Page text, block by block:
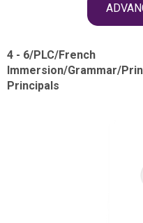
4 - 6/PLC/French
Immersion/Grammar/
Principals